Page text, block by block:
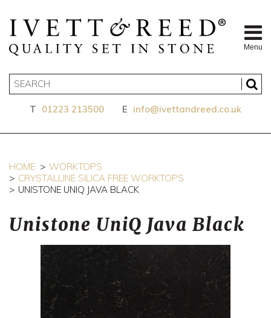
Menu
T 01223 213500 E info@ivettandreed.co.uk
HOME
WORKTOPS
CRYSTALLINE SILICA FREE WORKTOPS
UNISTONE UNIQ JAVA BLACK
Unistone UniQ Java Black